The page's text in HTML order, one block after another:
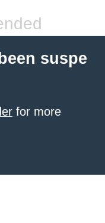
suspe
for more